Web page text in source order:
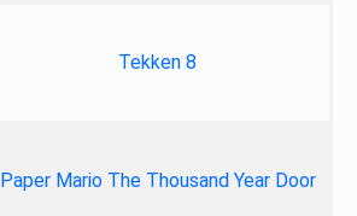
Tekken 8
Paper Mario The Thousand Year Door